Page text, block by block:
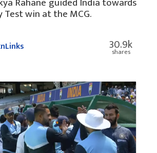
Test win at the MCG.
30.9k
shares